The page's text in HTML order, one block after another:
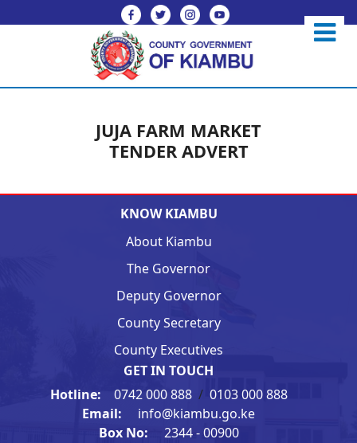
JUJA FARM MARKET
TENDER ADVERT
KNOW KIAMBU
About Kiambu
The Governor
Deputy Governor
County Secretary
County Executives
GET IN TOUCH
Hotline: 0742 000 888 / 0103 000 888
Email:
info@kiambu.go.ke
Box No:
2344 - 00900